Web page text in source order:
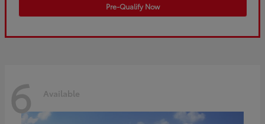
Pre-Qualify Now
6 Available